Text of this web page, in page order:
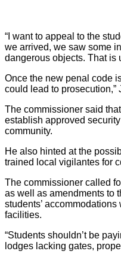
“I want to appeal to the
we arrived, we saw some
dangerous objects. That is
Once the new penal code
could lead to prosecution,”
The commissioner said
establish approved
community.
He also hinted at the
trained local vigilantes for
The commissioner called
as well as amendments to
students’
facilities.
“Students shouldn’t be
lodges lacking gates,